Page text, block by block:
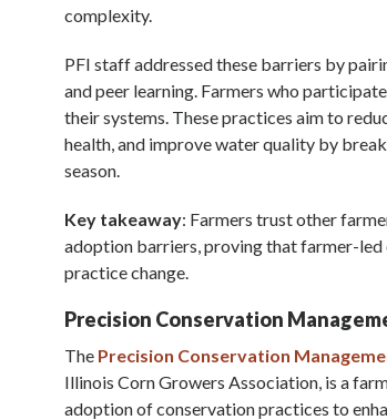
complexity.
PFI staff addressed these barriers by
and peer learning. Farmers who
their systems. These practices aim to
health, and improve water quality by
season.
Key takeaway: Farmers trust other
adoption barriers, proving that farmer-
practice change.
Precision Conservation
The Precision Conservation
Illinois Corn Growers Association, is a
adoption of conservation practices to